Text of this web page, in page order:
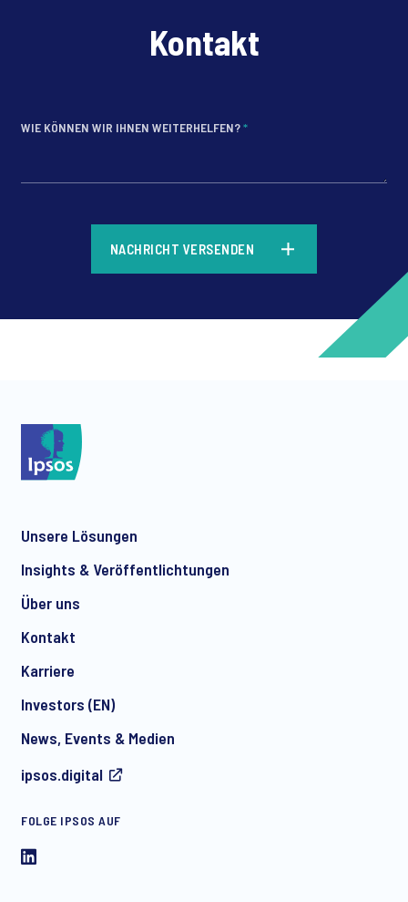
Kontakt
WIE KÖNNEN WIR IHNEN WEITERHELFEN?*
*
communication about products and services including
withdraw your consent at any time with effect for the future.
NACHRICHT VERSENDEN
Unsere Lösungen
Insights & Veröffentlichtungen
Über uns
Kontakt
Karriere
Investors (EN)
News, Events & Medien
ipsos.digital
FOLGE IPSOS AUF